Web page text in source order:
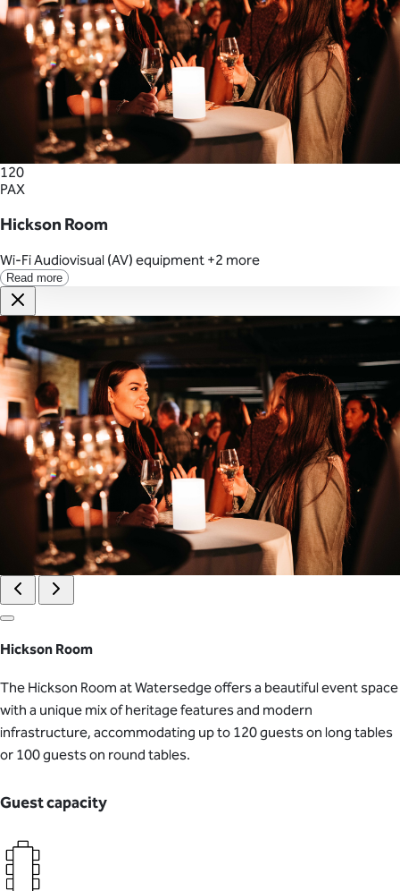
120
PAX
Hickson Room
Wi-FiAudiovisual (AV) equipment +2 more
Read more
Hickson Room
The Hickson Room at Watersedge offers a beautiful event space
with a unique mix of heritage features and modern
infrastructure, accommodating up to 120 guests on long tables
or 100 guests on round tables.
Guest capacity